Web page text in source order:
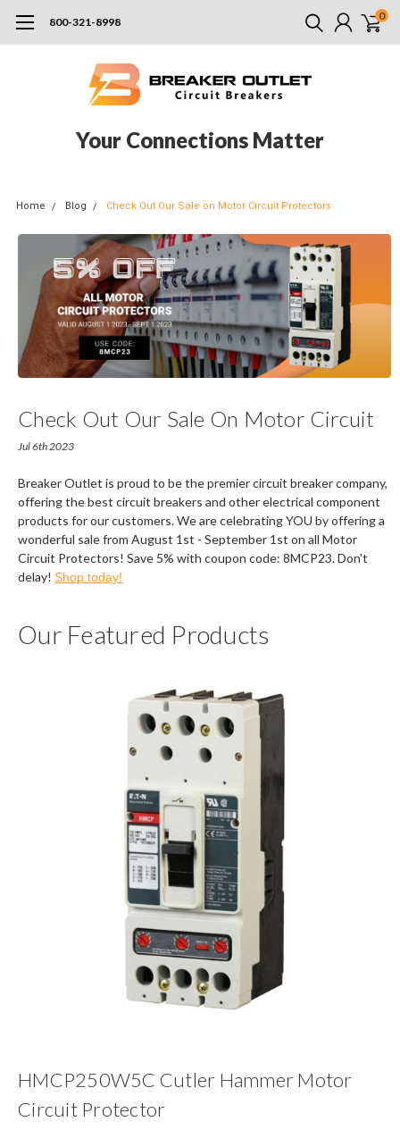
800-321-8998 0
Your Connections Matter
Home Blog Check Out Our Sale on Motor Circuit Protectors
Check Out Our Sale On Motor Circuit
Protectors
Jul 6th 2023
Breaker Outlet is proud to be the premier circuit breaker company,
offering the best circuit breakers and other electrical component
products for our customers. We are celebrating YOU by offering a
wonderful sale from August 1st - September 1st on all Motor
Circuit Protectors! Save 5% with coupon code: 8MCP23. Don't
delay! Shop today!
Our Featured Products
HMCP250W5C Cutler Hammer Motor
Circuit Protector